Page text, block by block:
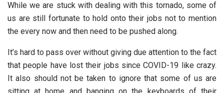
While we are stuck with dealing with this tornado, some of
us are still fortunate to hold onto their jobs not to mention
the every now and then need to be pushed along.
It’s hard to pass over without giving due attention to the fact
that people have lost their jobs since COVID-19 like crazy.
It also should not be taken to ignore that some of us are
sitting at home and banging on the keyboards of their